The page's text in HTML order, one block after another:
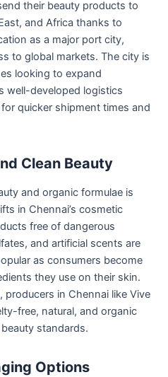
their beauty products to
and Africa thanks to
as a major port city,
to global markets. The city is
looking to expand
well-developed logistics
quicker shipment times and
Clean Beauty
and organic formulae is
in Chennai’s cosmetic
free of dangerous
and artificial scents are
as consumers become
they use on their skin.
in Chennai like Vive
free, natural, and organic
standards.
Options